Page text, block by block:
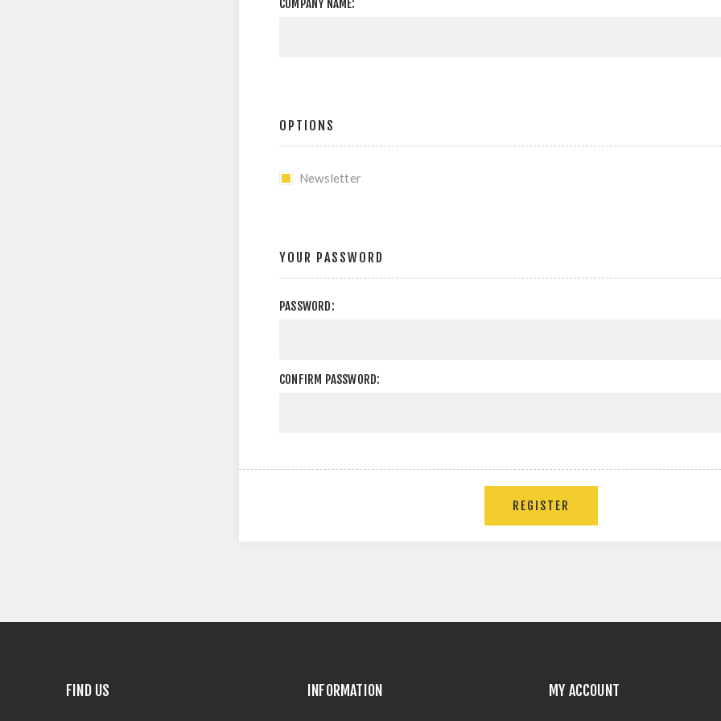
COMPANY NAME:
OPTIONS
Newsletter
YOUR PASSWORD
PASSWORD:
CONFIRM PASSWORD:
FIND US INFORMATION MY ACCOUNT